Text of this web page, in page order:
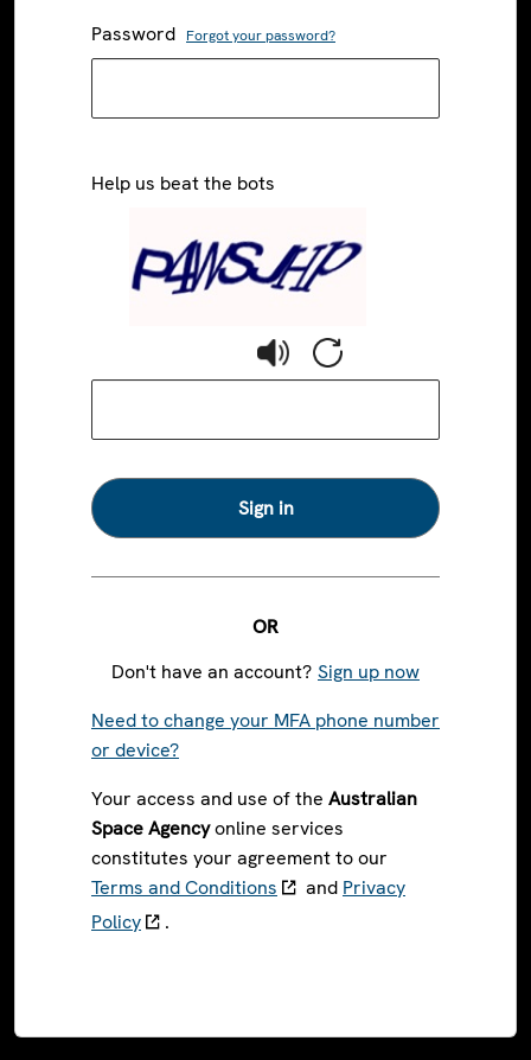
Password Forgot your password?
Help us beat the bots
Sign in
OR
Don't have an account? Sign up now
Need to change your MFA phone number
or device?
Your access and use of the Australian
Space Agencyonline services
constitutes your agreement to our
Terms and Conditions
and Privacy
Policy
.